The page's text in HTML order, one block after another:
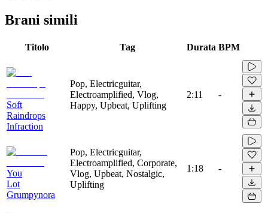
Brani simili
Titolo Tag Durata BPM
Soft
Raindrops
Infraction
Pop, Electricguitar,
Electroamplified, Vlog,
Happy, Upbeat, Uplifting
2:11 -
You
Lot
Grumpynora
Pop, Electricguitar,
Electroamplified, Corporate,
Vlog, Upbeat, Nostalgic,
Uplifting
1:18 -